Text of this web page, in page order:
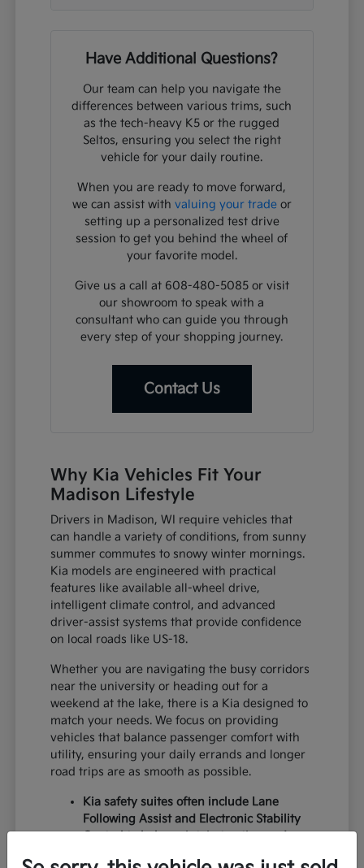
Have Additional Questions?
Our team can help you navigate the
differences between various trims, such
as the tech-heavy K5 or the rugged
Seltos, ensuring you select the right
vehicle for your daily routine.
When you are ready to move forward,
we can assist with valuing your tradeor
setting up a personalized test drive
session to get you behind the wheel of
your favorite model.
Give us a call at 608-480-5085 or visit
our showroom to speak with a
consultant who can guide you through
every step of your shopping journey.
Contact Us
Why Kia Vehicles Fit Your
Madison Lifestyle
Drivers in Madison, WI require vehicles that
can handle a variety of conditions, from sunny
summer commutes to snowy winter mornings.
Kia models are engineered with practical
features like available all-wheel drive,
intelligent climate control, and advanced
driver-assist systems that provide confidence
on local roads like US-18.
Whether you are navigating the busy corridors
near the university or heading out for a
weekend at the lake, there is a Kia designed to
match your needs. We focus on providing
vehicles that balance passenger comfort with
utility, ensuring your daily errands and longer
road trips are as smooth as possible.
Kia safety suites often include Lane
Following Assist and Electronic Stability
Control to help maintain traction and